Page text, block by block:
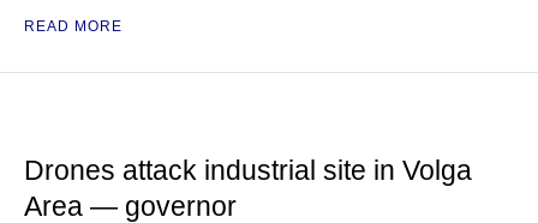
READ MORE
Drones attack industrial site in Volga
Area — governor